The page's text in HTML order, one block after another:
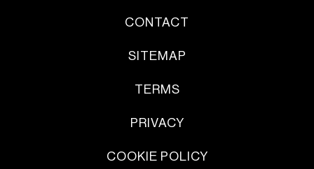
CONTACT
SITEMAP
TERMS
PRIVACY
COOKIE POLICY